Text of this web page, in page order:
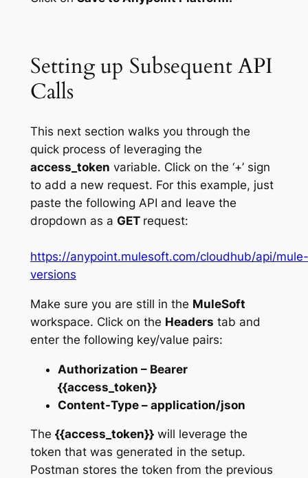
Setting up Subsequent API
Calls
This next section walks you through the
quick process of leveraging the
access_token variable. Click on the ‘+’ sign
to add a new request. For this example, just
paste the following API and leave the
dropdown as a GET request:
https://anypoint.mulesoft.com/cloudhub/api/mule-
versions
Make sure you are still in the MuleSoft
workspace. Click on the Headers tab and
enter the following key/value pairs:
Authorization – Bearer
{{access_token}}
Content-Type – application/json
The {{access_token}}will leverage the
token that was generated in the setup.
Postman stores the token from the previous